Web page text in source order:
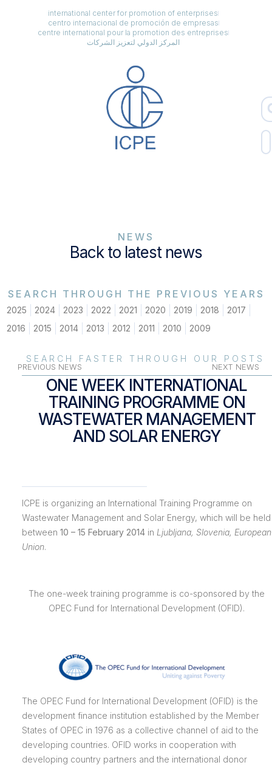
international center for promotion of enterprises
centro internacional de promoción de empresas
centre international pour la promotion des entreprises
المركز الدولي لتعزيز الشركات
NEWS
Back to latest news
SEARCH THROUGH THE PREVIOUS YEARS
2025 2024 2023 2022 2021 2020 2019 2018
2017
2016
2015 2014 2013 2012 2011 2010 2009
SEARCH FASTER THROUGH OUR POSTS
PREVIOUS NEWS NEXT NEWS
ONE WEEK INTERNATIONAL
TRAINING PROGRAMME ON
WASTEWATER MANAGEMENT
AND SOLAR ENERGY
ICPE is organizing an International Training Programme on
Wastewater Management and Solar Energy, which will be held
between 10 – 15 February 2014in Ljubljana, Slovenia, European
Union.
The one-week training programme is co-sponsored by the
OPEC Fund for International Development (OFID).
The OPEC Fund for International Development (OFID) is the
development finance institution established by the Member
States of OPEC in 1976 as a collective channel of aid to the
developing countries. OFID works in cooperation with
developing country partners and the international donor